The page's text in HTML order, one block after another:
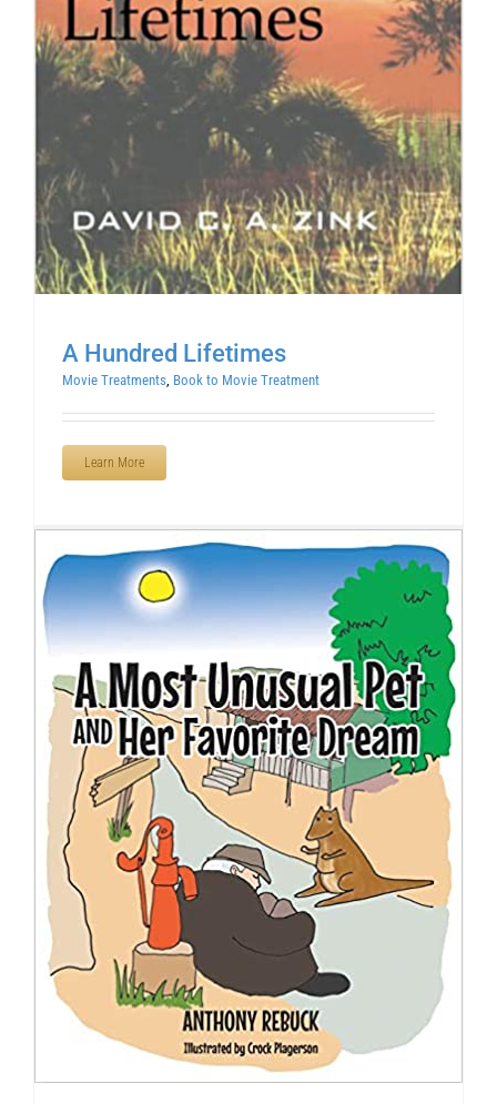
A Hundred Lifetimes
Movie Treatments, Book to Movie Treatment
Learn More